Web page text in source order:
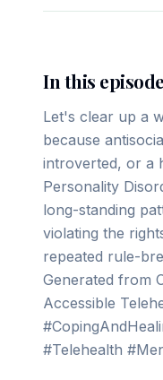
In this episode
Let's clear up a
because
introverted, or a
Personality
long-standing
violating the
repeated rule-
Generated from
Accessible
#Telehealth